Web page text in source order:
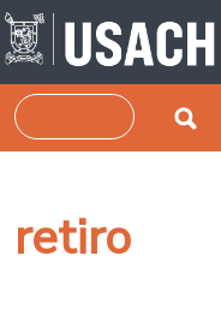
Skip to main content
Search
retiro